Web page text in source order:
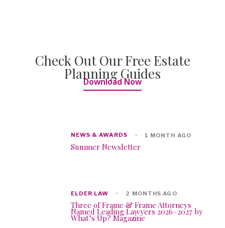
Check Out Our Free Estate
Planning Guides
Download Now
NEWS & AWARDS 1 MONTH AGO
Summer Newsletter
ELDER LAW 2 MONTHS AGO
Three of Frame & Frame Attorneys
Named Leading Lawyers 2026–2027 by
What’s Up? Magazine